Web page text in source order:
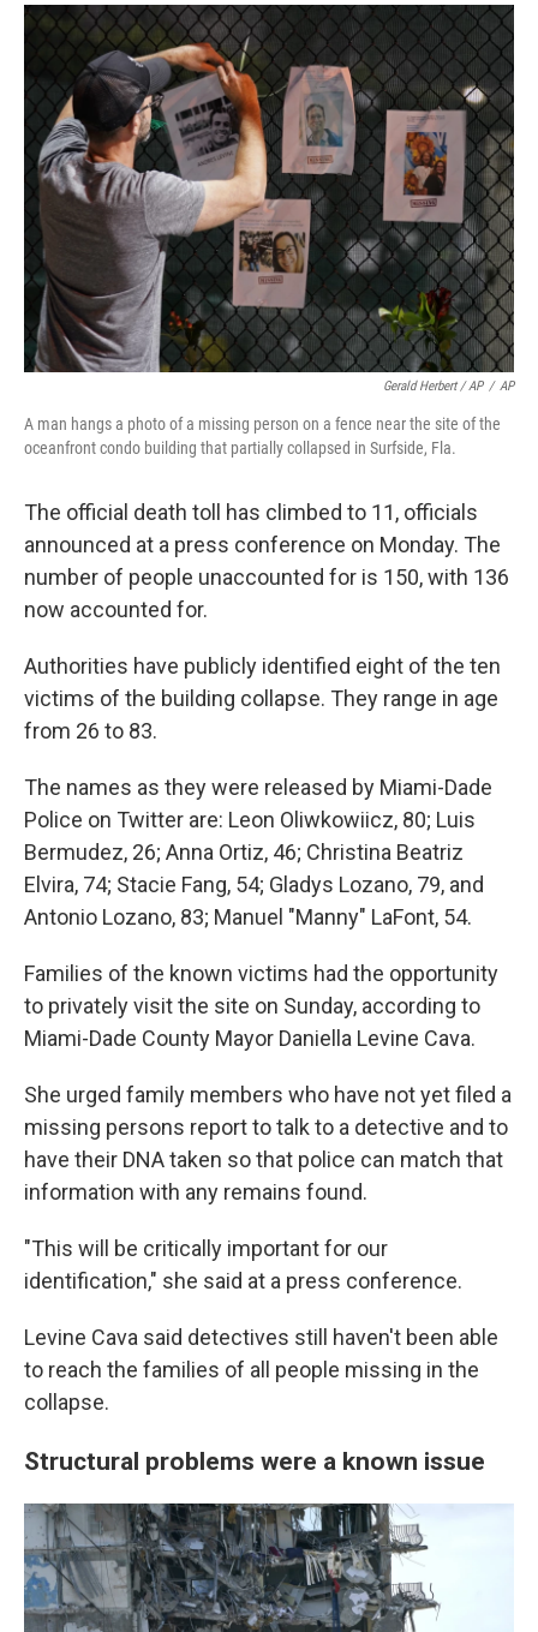
Gerald Herbert / AP / AP
A man hangs a photo of a missing person on a fence near the site of the
oceanfront condo building that partially collapsed in Surfside, Fla.
The official death toll has climbed to 11, officials
announced at a press conference on Monday. The
number of people unaccounted for is 150, with 136
now accounted for.
Authorities have publicly identified eight of the ten
victims of the building collapse. They range in age
from 26 to 83.
The names as they were released by Miami-Dade
Police on Twitter are: Leon Oliwkowiicz, 80; Luis
Bermudez, 26; Anna Ortiz, 46; Christina Beatriz
Elvira, 74; Stacie Fang, 54; Gladys Lozano, 79, and
Antonio Lozano, 83; Manuel "Manny" LaFont, 54.
Families of the known victims had the opportunity
to privately visit the site on Sunday, according to
Miami-Dade County Mayor Daniella Levine Cava.
She urged family members who have not yet filed a
missing persons report to talk to a detective and to
have their DNA taken so that police can match that
information with any remains found.
"This will be critically important for our
identification," she said at a press conference.
Levine Cava said detectives still haven't been able
to reach the families of all people missing in the
collapse.
Structural problems were a known issue